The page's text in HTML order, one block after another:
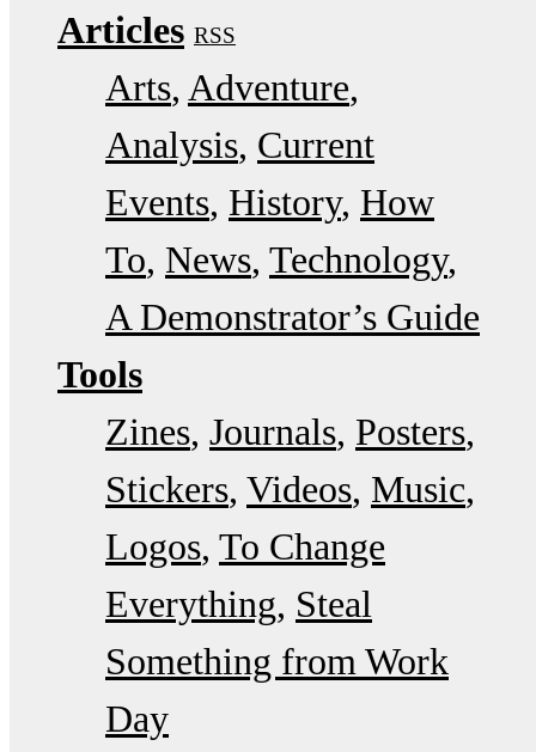
Articles RSS
Arts Adventure
Analysis Current
Events History How
To News Technology
A Demonstrator’s Guide
Tools
Zines Journals Posters
Stickers Videos Music
Logos To Change
Everything Steal
Something from Work
Day